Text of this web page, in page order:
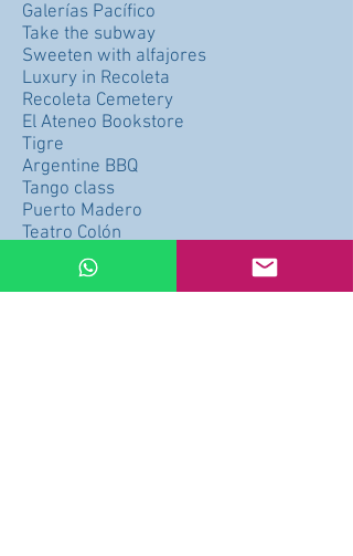
Galerías Pacífico
Take the subway
Sweeten with alfajores
Luxury in Recoleta
Recoleta Cemetery
El Ateneo Bookstore
Tigre
Argentine BBQ
Tango class
Puerto Madero
Teatro Colón
Plaza Serrano
Chinatown